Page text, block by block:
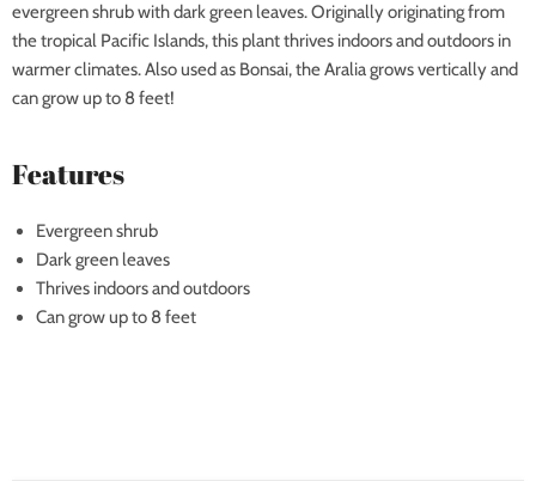
evergreen shrub with dark green leaves. Originally originating from
the tropical Pacific Islands, this plant thrives indoors and outdoors in
warmer climates. Also used as Bonsai, the Aralia grows vertically and
can grow up to 8 feet!
Features
Evergreen shrub
Dark green leaves
Thrives indoors and outdoors
Can grow up to 8 feet